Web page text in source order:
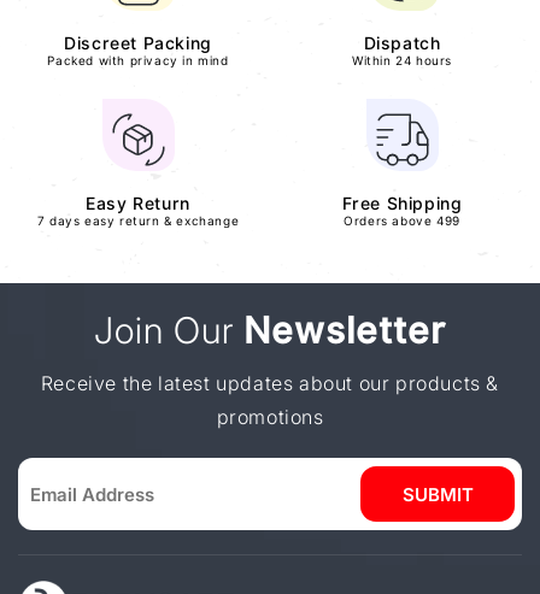
Discreet Packing
Packed with privacy in mind
Dispatch
Within 24 hours
Easy Return
7 days easy return & exchange
Free Shipping
Orders above 499
Join Our Newsletter
Receive the latest updates about our products &
promotions
SUBMIT